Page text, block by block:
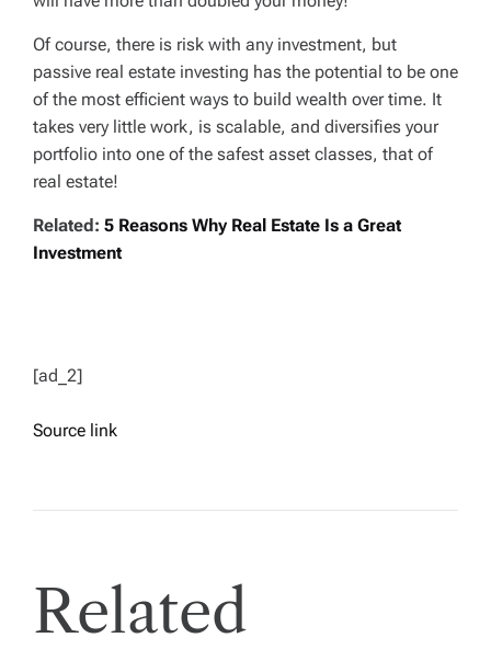
Of course, there is risk with any investment, but
passive real estate investing has the potential to be one
of the most efficient ways to build wealth over time. It
takes very little work, is scalable, and diversifies your
portfolio into one of the safest asset classes, that of
real estate!
Related: 5 Reasons Why Real Estate Is a Great
Investment
[ad_2]
Source link
Related